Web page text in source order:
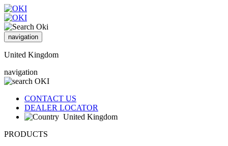
navigation
United Kingdom
navigation
CONTACT US
DEALER LOCATOR
United Kingdom
PRODUCTS